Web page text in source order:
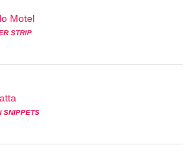
Motel
STRIP
SNIPPETS